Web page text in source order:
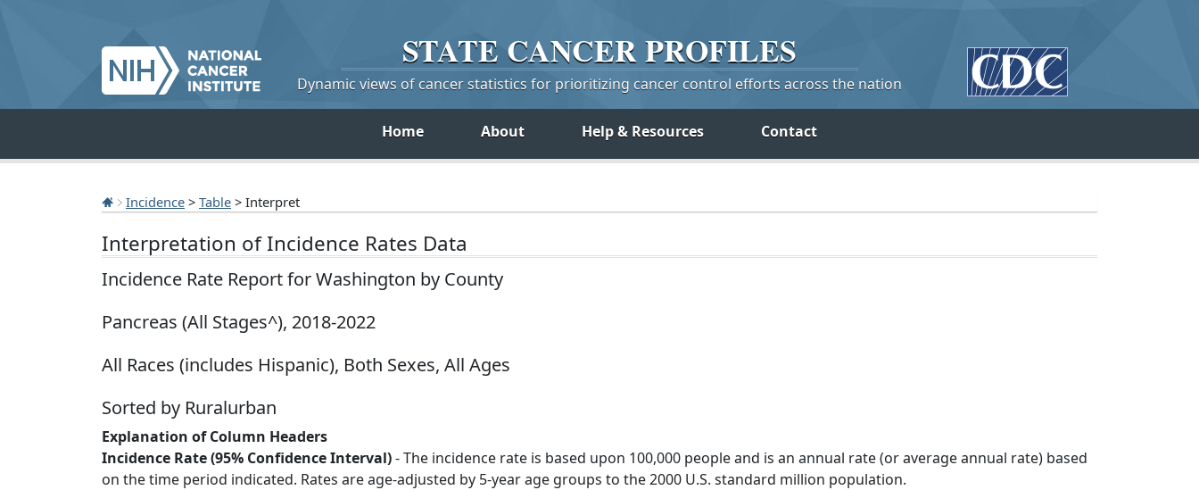
STATE CANCERPROFILES
Dynamic views of cancer statistics for prioritizing cancer control efforts across the nation
Home About Help & Resources Contact
Incidence > Table > Interpret
Interpretation of Incidence Rates Data
Incidence Rate Report for Washington by County
Pancreas (All Stages^), 2018-2022
All Races (includes Hispanic), Both Sexes, All Ages
Sorted by Ruralurban
Explanation of Column Headers
Incidence Rate (95% Confidence Interval)- The incidence rate is based upon 100,000 people and is an annual rate (or average annual rate) based
on the time period indicated. Rates are age-adjusted by 5-year age groups to the 2000 U.S. standard million population.